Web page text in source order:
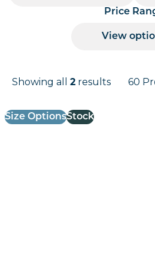
Price
View
Showing all2 results
Size OptionsStock